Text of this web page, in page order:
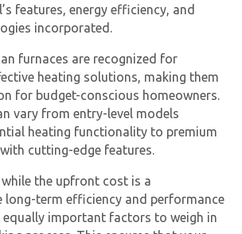
features, energy efficiency, and
incorporated.
furnaces are recognized for
heating solutions, making them
for budget-conscious homeowners.
vary from entry-level models
heating functionality to premium
cutting-edge features.
the upfront cost is a
long-term efficiency and performance
equally important factors to weigh in